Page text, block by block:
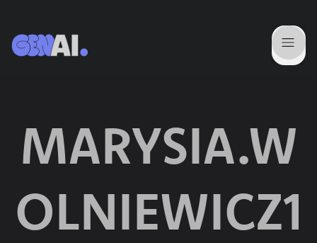
MARYSIA.W
OLNIEWICZ1